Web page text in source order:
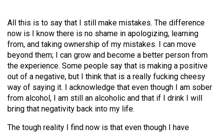
46
(2013/14)
Volume
45
(2012/13)
Volume
44
(2011/12)
All this is to say that I still make mistakes. The difference
now is I know there is no shame in apologizing, learning
from, and taking ownership of my mistakes. I can move
beyond them; I can grow and become a better person from
the experience. Some people say that is making a positive
out of a negative, but I think that is a really fucking cheesy
way of saying it. I acknowledge that even though I am sober
from alcohol, I am still an alcoholic and that if I drink I will
bring that negativity back into my life.
The tough reality I find now is that even though I have